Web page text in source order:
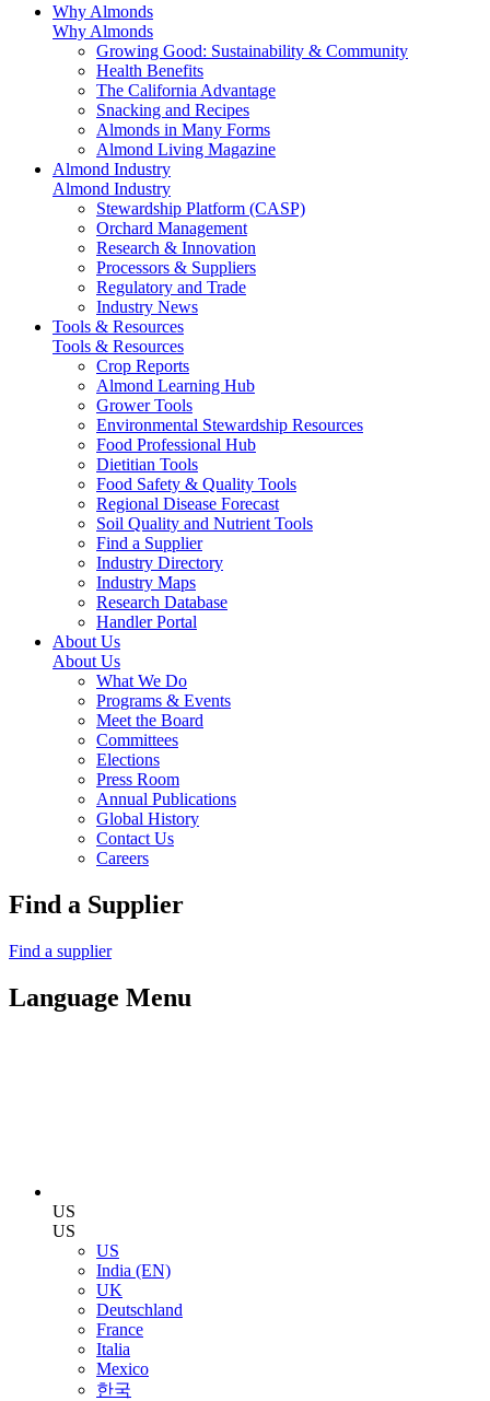
Why Almonds
Why Almonds
Growing Good: Sustainability & Community
Health Benefits
The California Advantage
Snacking and Recipes
Almonds in Many Forms
Almond Living Magazine
Almond Industry
Almond Industry
Stewardship Platform (CASP)
Orchard Management
Research & Innovation
Processors & Suppliers
Regulatory and Trade
Industry News
Tools & Resources
Tools & Resources
Crop Reports
Almond Learning Hub
Grower Tools
Environmental Stewardship Resources
Food Professional Hub
Dietitian Tools
Food Safety & Quality Tools
Regional Disease Forecast
Soil Quality and Nutrient Tools
Find a Supplier
Industry Directory
Industry Maps
Research Database
Handler Portal
About Us
About Us
What We Do
Programs & Events
Meet the Board
Committees
Elections
Press Room
Annual Publications
Global History
Contact Us
Careers
Find a Supplier
Find a supplier
Language Menu
US
US
US
India (EN)
UK
Deutschland
France
Italia
Mexico
한국